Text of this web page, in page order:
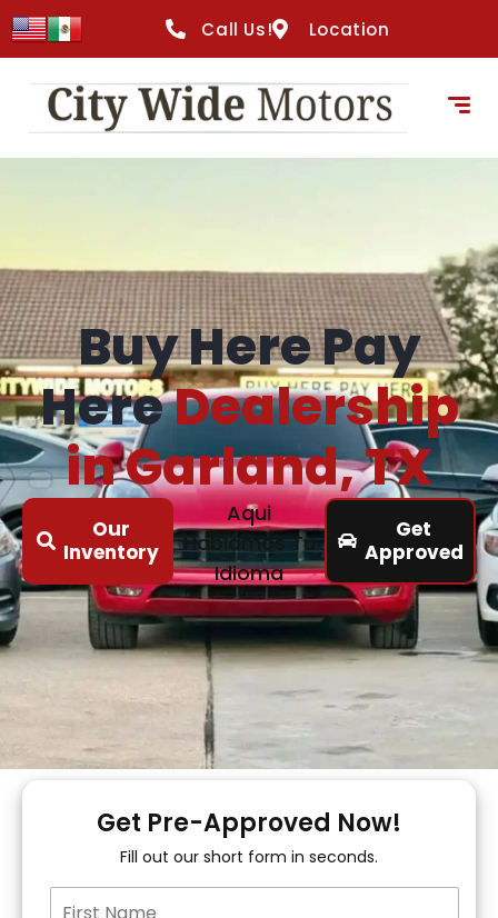
content
Call Us! Location
Buy Here Pay
HereDealership
in Garland, TX
Our
Inventory
Aqui
Hablamos Tu
Idioma
Get
Approved
Get Pre-Approved Now!
Fill out our short form in seconds.